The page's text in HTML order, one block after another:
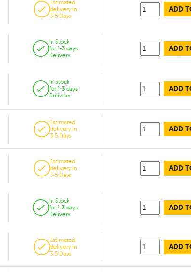
Estimated
delivery in
3-5 Days
ADD
In Stock
for 1-3 days
Delivery
ADD
In Stock
for 1-3 days
Delivery
ADD
Estimated
delivery in
3-5 Days
ADD
Estimated
delivery in
3-5 Days
ADD
In Stock
for 1-3 days
Delivery
ADD
Estimated
delivery in
3-5 Days
ADD